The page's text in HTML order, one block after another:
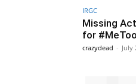
IRGC
Missing
for
crazydead - July